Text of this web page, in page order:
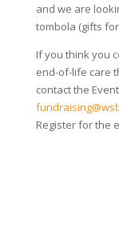
and we are
tombola (gifts
If you think you
end-of-life care
contact the
Register for the